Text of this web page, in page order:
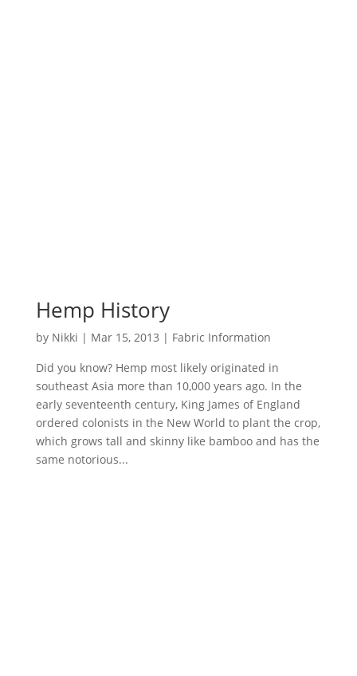
Hemp History
by Nikki | Mar 15, 2013 | Fabric Information
Did you know? Hemp most likely originated in
southeast Asia more than 10,000 years ago. In the
early seventeenth century, King James of England
ordered colonists in the New World to plant the crop,
which grows tall and skinny like bamboo and has the
same notorious...